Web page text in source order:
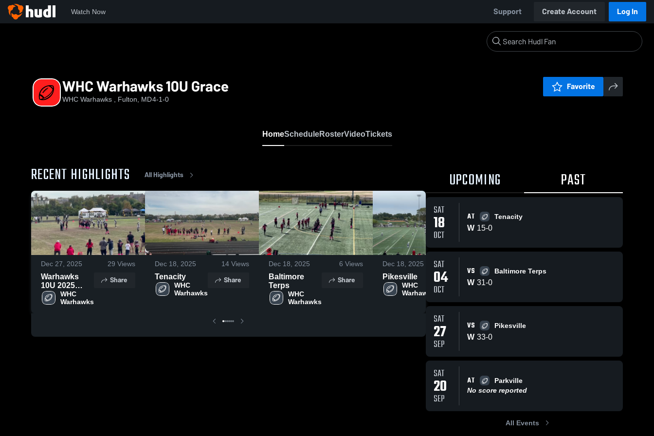
Watch Now Support Create Account Log In
WHC Warhawks 10U Grace
WHC Warhawks , Fulton, MD4-1-0
Favorite
HomeScheduleRosterVideoTickets
RECENT HIGHLIGHTS All Highlights
Dec 27, 2025 29 Views
Warhawks
10U 2025
Highlights
WHC
Share
Dec 18, 2025 14 Views
Tenacity
WHC
Share
Dec 18, 2025 6 Views
Baltimore
Terps
WHC
Share
Dec 18, 2025
Pikesville
WHC
Share
UPCOMING PAST
SAT
18
OCT
AT Tenacity
W 15-0
SAT
04
OCT
VS Baltimore Terps
W 31-0
SAT
27
SEP
VS Pikesville
W 33-0
SAT
20
SEP
AT
Parkville
No score reported
All Events